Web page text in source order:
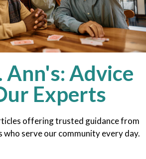
Ann's: Advice
Experts
offering trusted guidance from
who serve our community every day.